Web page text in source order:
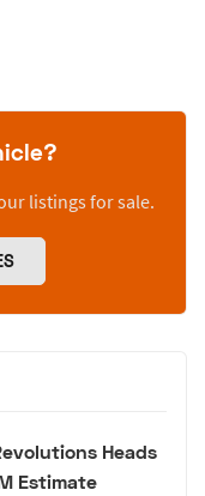
listings for sale.
Heads
Estimate